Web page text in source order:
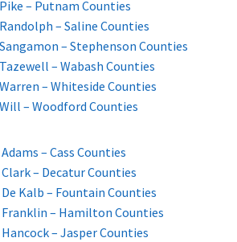
– Putnam Counties
– Saline Counties
– Stephenson Counties
– Wabash Counties
– Whiteside Counties
– Woodford Counties
– Cass Counties
– Decatur Counties
Kalb – Fountain Counties
– Hamilton Counties
– Jasper Counties